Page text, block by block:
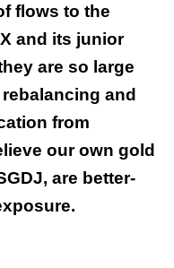
flows to the
and its junior
are so large
and
from
our own gold
are better-